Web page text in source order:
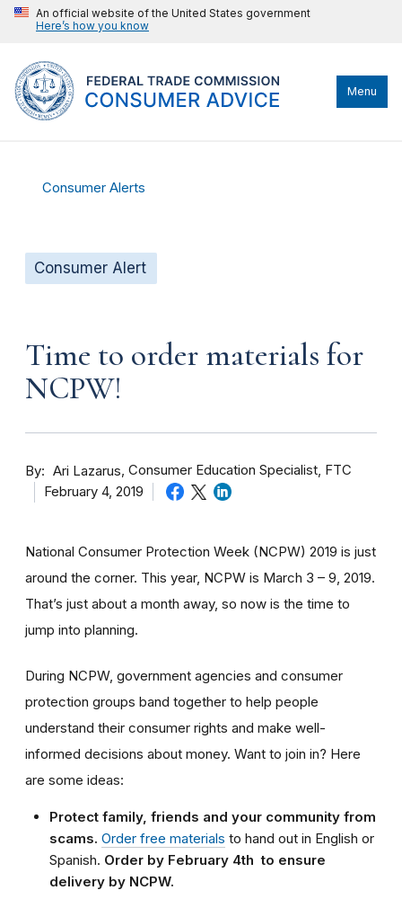
An official website of the United States government
Here’s how you know
Menu
Consumer Alerts
Consumer Alert
Time to order materials for
NCPW!
By Ari Lazarus Consumer Education Specialist, FTC
February 4, 2019
National Consumer Protection Week (NCPW) 2019 is just
around the corner. This year, NCPW is March 3 – 9, 2019.
That’s just about a month away, so now is the time to
jump into planning.
During NCPW, government agencies and consumer
protection groups band together to help people
understand their consumer rights and make well-
informed decisions about money. Want to join in? Here
are some ideas:
Protect family, friends and your community from
scams. Order free materials to hand out in English or
Spanish. Order by February 4th to ensure
delivery by NCPW.